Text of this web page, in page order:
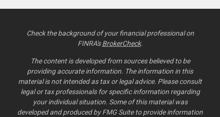
Check the background of your financial professional on
FINRA'sBrokerCheck.
The content is developed from sources believed to be
providing accurate information. The information in this
material is not intended as tax or legal advice. Please consult
legal or tax professionals for specific information regarding
your individual situation. Some of this material was
developed and produced by FMG Suite to provide information